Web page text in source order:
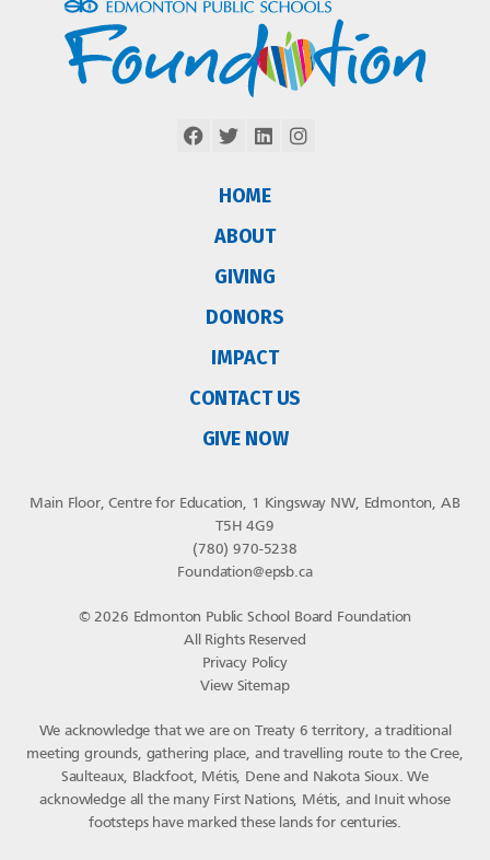
HOME
ABOUT
GIVING
DONORS
IMPACT
CONTACT US
GIVE NOW
We acknowledge that we are on Treaty 6 territory, a traditional
meeting grounds, gathering place, and travelling route to the Cree,
Saulteaux, Blackfoot, Métis, Dene and Nakota Sioux. We
acknowledge all the many First Nations, Métis, and Inuit whose
footsteps have marked these lands for centuries.
© 2026 Edmonton Public School Board Foundation
All Rights Reserved
Privacy Policy
View Sitemap
Main Floor, Centre for Education, 1 Kingsway NW, Edmonton, AB
T5H 4G9
(780) 970-5238
Foundation@epsb.ca